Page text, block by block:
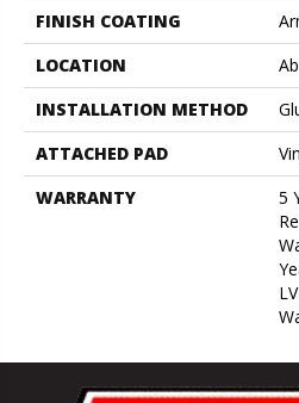
FINISH COATING
LOCATION
INSTALLATION METHOD
ATTACHED PAD
WARRANTY
5